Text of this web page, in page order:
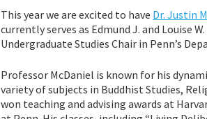
This year we are excited to have Dr. Justin
currently serves as Edmund J. and Louise
Undergraduate Studies Chair in Penn’s
Professor McDaniel is known for his
variety of subjects in Buddhist Studies,
won teaching and advising awards at